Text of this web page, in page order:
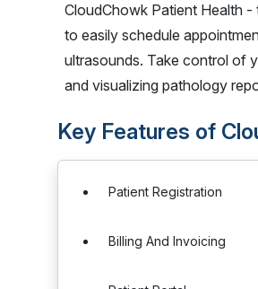
CloudChowk Patient Health
to easily schedule
ultrasounds. Take control of
and visualizing pathology
Key Features of
Patient Registration
Billing And Invoicing